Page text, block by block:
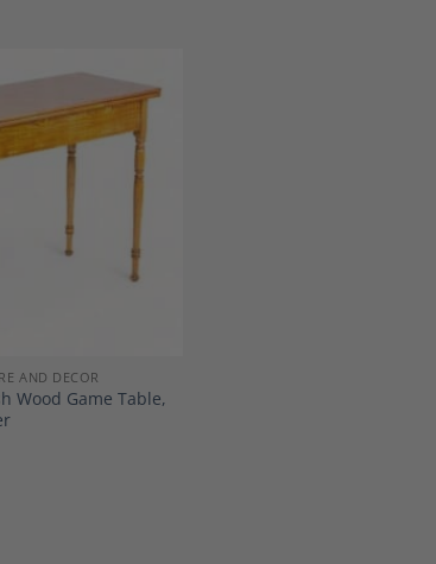
AND DECOR
Wood Game Table,